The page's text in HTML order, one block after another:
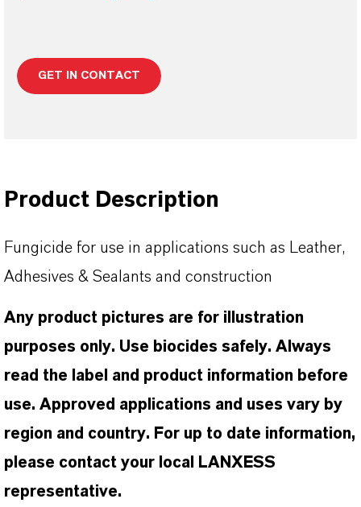
GET IN CONTACT
Product Description
Fungicide for use in applications such as Leather,
Adhesives & Sealants and construction
Any product pictures are for illustration
purposes only. Use biocides safely. Always
read the label and product information before
use. Approved applications and uses vary by
region and country. For up to date information,
please contact your local LANXESS
representative.